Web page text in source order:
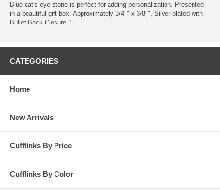
Blue cat's eye stone is perfect for adding personalization. Presented
in a beautiful gift box. Approximately 3/4"" x 3/8"", Silver plated with
Bullet Back Closure. "
CATEGORIES
Home
New Arrivals
Cufflinks By Price
Cufflinks By Color